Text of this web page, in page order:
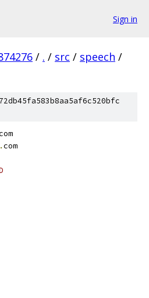
Sign in
/ . / src / speech /
.com